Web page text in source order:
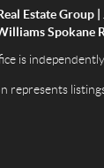
Estate Group
Spokane
is
represents